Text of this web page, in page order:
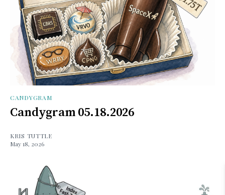
CANDYGRAM
Candygram 05.18.2026
KRIS TUTTLE
May 18, 2026